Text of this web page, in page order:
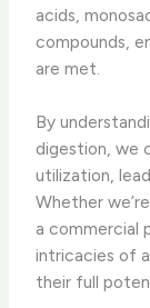
acids,
compounds,
are met.
​By
digestion, we
utilization,
Whether
a commercial
intricacies of
their full